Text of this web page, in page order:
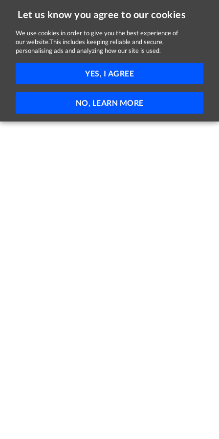
Let us know you agree to our cookies
We use cookies in order to give you the best experience of
our website.This includes keeping reliable and secure,
personalising ads and analyzing how our site is used.
YES, I AGREE
NO, LEARN MORE
Jobs in Kildare
No jobs found